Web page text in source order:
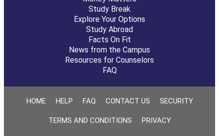
Study Break
Explore Your Options
Study Abroad
Facts On Fit
News from the Campus
Resources for Counselors
FAQ
HOME HELP FAQ CONTACT US SECURITY
TERMS AND CONDITIONS PRIVACY